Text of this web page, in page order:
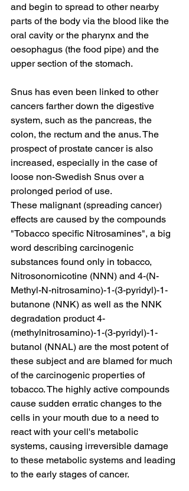
and begin to spread to other nearby
parts of the body via the blood like the
oral cavity or the pharynx and the
oesophagus (the food pipe) and the
upper section of the stomach.
Snus has even been linked to other
cancers farther down the digestive
system, such as the pancreas, the
colon, the rectum and the anus. The
prospect of prostate cancer is also
increased, especially in the case of
loose non-Swedish Snus over a
prolonged period of use.
These malignant (spreading cancer)
effects are caused by the compounds
"Tobacco specific Nitrosamines", a big
word describing carcinogenic
substances found only in tobacco,
Nitrosonornicotine (NNN) and 4-(N-
Methyl-N-nitrosamino)-1-(3-pyridyl)-1-
butanone (NNK) as well as the NNK
degradation product 4-
(methylnitrosamino)-1-(3-pyridyl)-1-
butanol (NNAL) are the most potent of
these subject and are blamed for much
of the carcinogenic properties of
tobacco. The highly active compounds
cause sudden erratic changes to the
cells in your mouth due to a need to
react with your cell's metabolic
systems, causing irreversible damage
to these metabolic systems and leading
to the early stages of cancer.